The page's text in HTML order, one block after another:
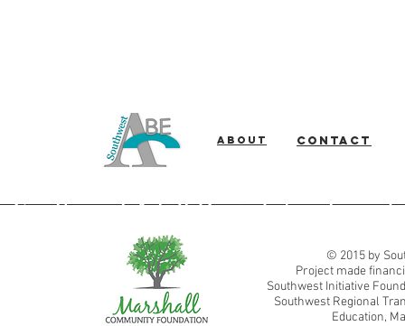
About Contact
Southwest Adult Basic Education
© 2015 by
Project made
Southwest Initiative
Southwest Regional
Education,